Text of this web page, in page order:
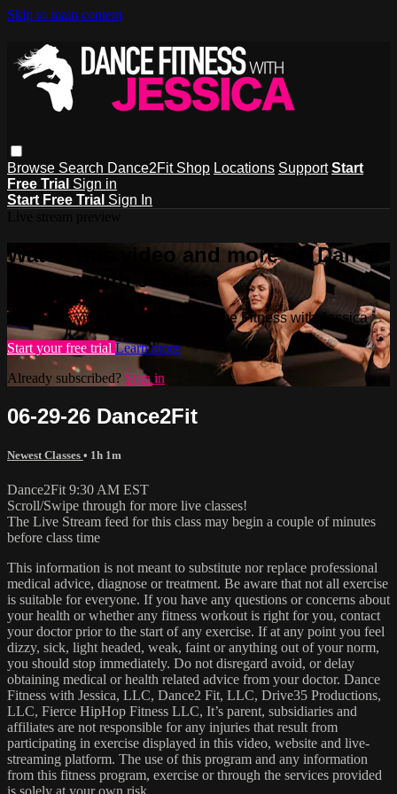
Skip to main content
Browse Search Dance2Fit Shop Locations Support Start
Free Trial Sign in
Start Free Trial Sign In
Watch this video and more on Dance
Fitness with Jessica
Watch this video and more on Dance Fitness with Jessica
Start your free trial Learn more
Already subscribed? Sign in
06-29-26 Dance2Fit
Newest Classes • 1h 1m
Dance2Fit 9:30 AM EST
Scroll/Swipe through for more live classes!
The Live Stream feed for this class may begin a couple of minutes
before class time
This information is not meant to substitute nor replace professional
medical advice, diagnose or treatment. Be aware that not all exercise
is suitable for everyone. If you have any questions or concerns about
your health or whether any fitness workout is right for you, contact
your doctor prior to the start of any exercise. If at any point you feel
dizzy, sick, light headed, weak, faint or anything out of your norm,
you should stop immediately. Do not disregard avoid, or delay
obtaining medical or health related advice from your doctor. Dance
Fitness with Jessica, LLC, Dance2 Fit, LLC, Drive35 Productions,
LLC, Fierce HipHop Fitness LLC, It’s parent, subsidiaries and
affiliates are not responsible for any injuries that result from
participating in exercise displayed in this video, website and live-
streaming platform. The use of this program and any information
from this fitness program, exercise or through the services provided
is solely at your own risk.